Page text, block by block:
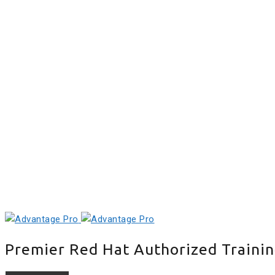
Premier Red Hat Authorized